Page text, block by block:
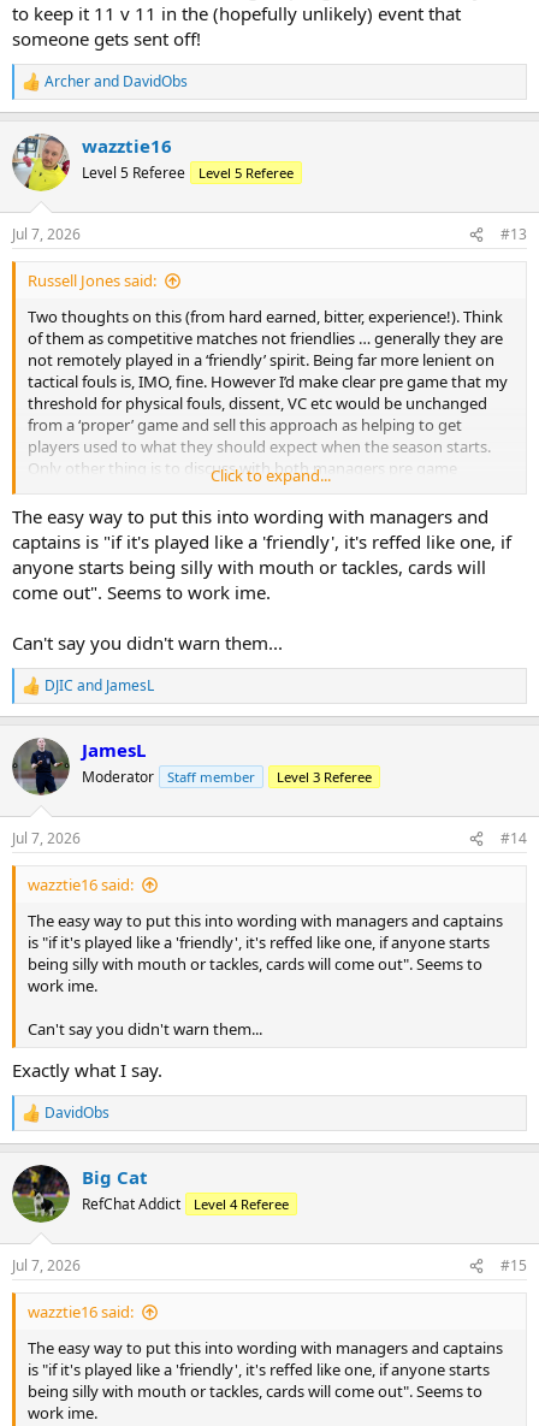
to keep it 11 v 11 in the (hopefully unlikely) event that
someone gets sent off!
R
e
c
t
i
n
s
:
Archerand DavidObs
wazztie16
Level 5 Referee Level 5 Referee
Jul 7, 2026 #13
Russell Jones said:
Two thoughts on this (from hard earned, bitter, experience!). Think
of them as competitive matches not friendlies … generally they are
not remotely played in a ‘friendly’ spirit. Being far more lenient on
tactical fouls is, IMO, fine. However I’d make clear pre game that my
threshold for physical fouls, dissent, VC etc would be unchanged
from a ‘proper’ game and sell this approach as helping to get
players used to what they should expect when the season starts.
Only other thing is to discuss with both managers pre game
whether they wish to keep it 11 v 11 in the (hopefully unlikely) event
that someone gets sent off!
Click to expand...
The easy way to put this into wording with managers and
captains is "if it's played like a 'friendly', it's reffed like one, if
anyone starts being silly with mouth or tackles, cards will
come out". Seems to work ime.
Can't say you didn't warn them...
R
e
c
t
i
n
s
:
DJIC and JamesL
JamesL
Moderator Staff member Level 3 Referee
Jul 7, 2026 #14
wazztie16 said:
The easy way to put this into wording with managers and captains
is "if it's played like a 'friendly', it's reffed like one, if anyone starts
being silly with mouth or tackles, cards will come out". Seems to
work ime.
Can't say you didn't warn them...
Exactly what I say.
R
e
c
t
i
n
s
:
DavidObs
Big Cat
RefChat Addict Level 4 Referee
Jul 7, 2026 #15
wazztie16 said:
The easy way to put this into wording with managers and captains
is "if it's played like a 'friendly', it's reffed like one, if anyone starts
being silly with mouth or tackles, cards will come out". Seems to
work ime.